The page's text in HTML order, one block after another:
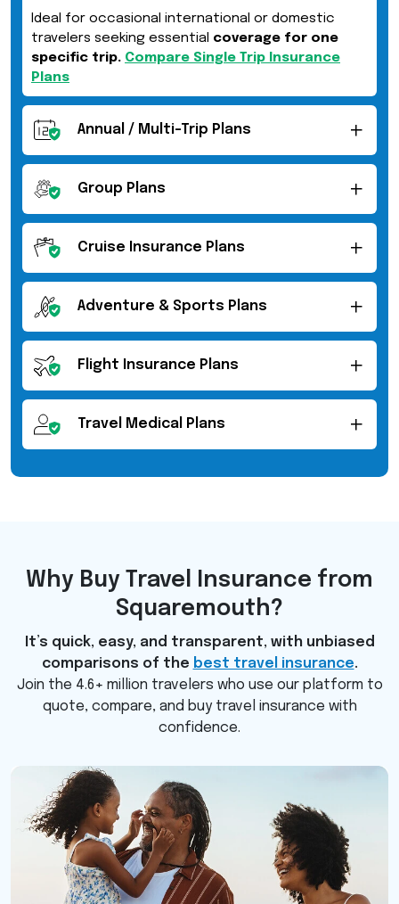
Ideal for occasional international or domestic
travelers seeking essential coverage for one
specific trip. Compare Single Trip Insurance
Plans
Annual / Multi-Trip Plans
Group Plans
Cruise Insurance Plans
Adventure & Sports Plans
Flight Insurance Plans
Travel Medical Plans
Why Buy Travel Insurance from
Squaremouth?
It’s quick, easy, and transparent, with unbiased
comparisons of the best travel insurance.
Join the 4.6+ million travelers who use our platform to
quote, compare, and buy travel insurance with
confidence.